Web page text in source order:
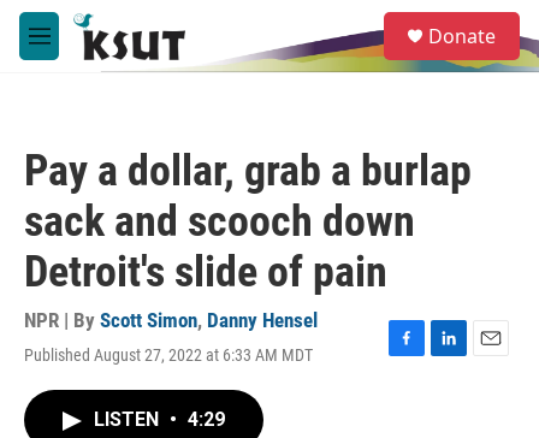
Skip to main content
M
e
e
a
Donate
Pay a dollar, grab a burlap
sack and scooch down
Detroit's slide of pain
NPR | By Scott Simon, Danny Hensel
Published August 27, 2022 at 6:33 AM MDT
F
L
E
LISTEN • 4:29